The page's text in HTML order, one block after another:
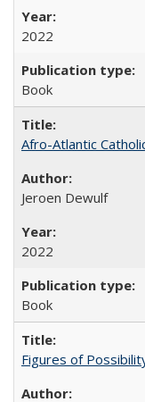
2022
Book
Afro-Atlantic
Jeroen Dewulf
2022
Book
Figures of